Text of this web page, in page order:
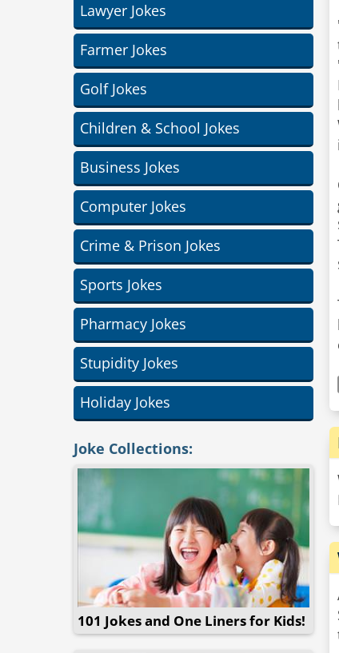
Lawyer Jokes
Farmer Jokes
Golf Jokes
Children & School Jokes
Business Jokes
Computer Jokes
Crime & Prison Jokes
Sports Jokes
Pharmacy Jokes
Stupidity Jokes
Holiday Jokes
Joke Collections:
101 Jokes and One Liners for Kids!